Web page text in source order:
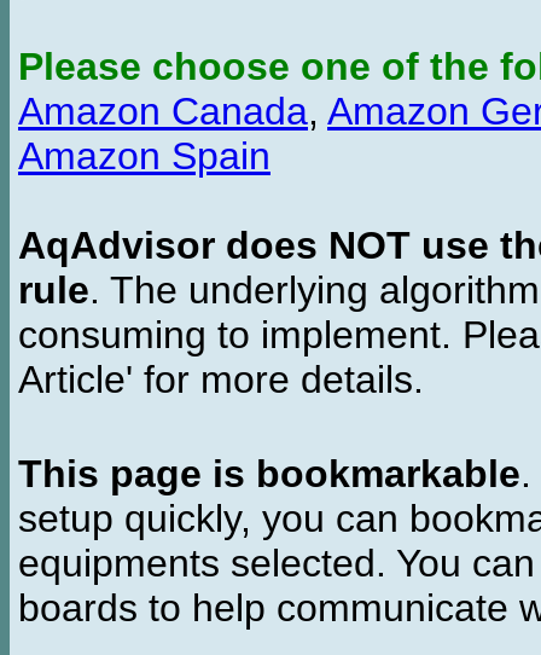
Please choose one of the
Amazon Canada, Amazon
Amazon Spain
AqAdvisor does NOT use
rule. The underlying
consuming to implement.
Article' for more details.
This page is bookmarkable
setup quickly, you can
equipments selected. You
boards to help communicate